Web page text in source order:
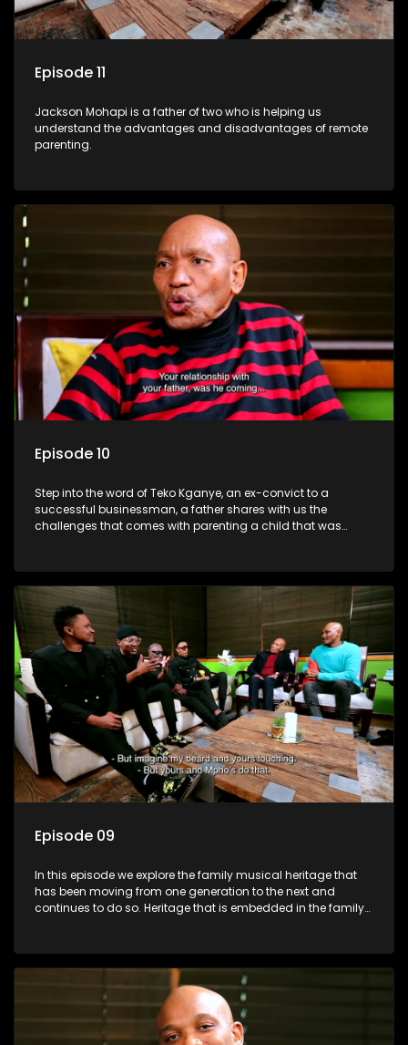
Episode 11
Jackson Mohapi is a father of two who is helping us
understand the advantages and disadvantages of remote
parenting.
Episode 10
Step into the word of Teko Kganye, an ex-convict to a
successful businessman, a father shares with us the
challenges that comes with parenting a child that was
Episode 09
In this episode we explore the family musical heritage that
has been moving from one generation to the next and
continues to do so. Heritage that is embedded in the family